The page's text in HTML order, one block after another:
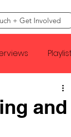
+ Get Involved
Faye Webster
and